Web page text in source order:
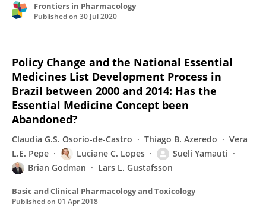
Frontiers in Pharmacology
Published on 30 Jul 2020
Policy Change and the National Essential
Medicines List Development Process in
Brazil between 2000 and 2014: Has the
Essential Medicine Concept been
Abandoned?
Claudia G.S. Osorio-de-Castro Thiago B. Azeredo
Vera
L.E. Pepe
Luciane C. Lopes
Sueli Yamauti
Brian Godman
Lars L. Gustafsson
Basic and Clinical Pharmacology and Toxicology
Published on 01 Apr 2018